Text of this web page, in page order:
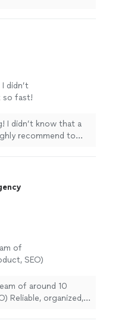
didn’t
so fast!
I didn’t know that a
recommend to
of
SEO)
of around 10
Reliable, organized,